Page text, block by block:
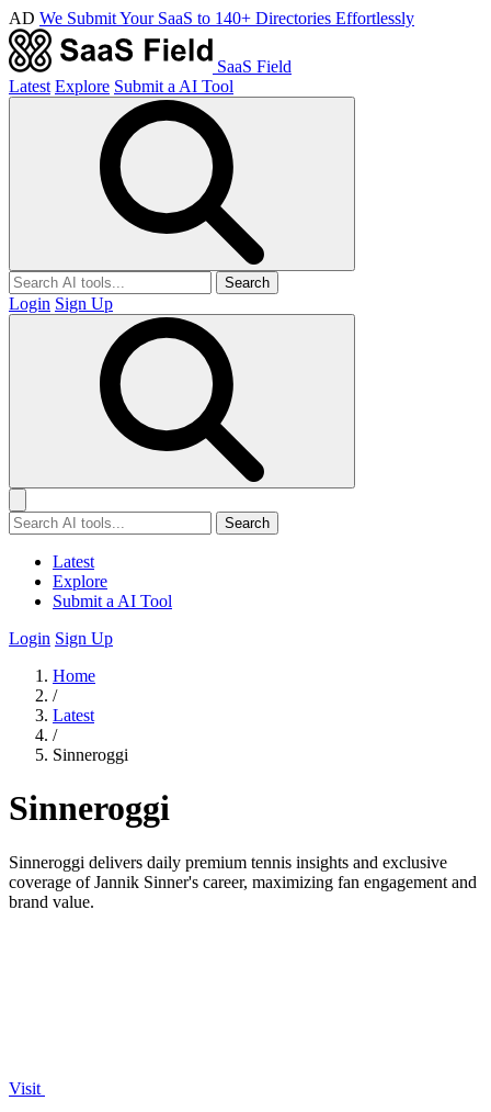
AD We Submit Your SaaS to 140+ Directories Effortlessly
SaaS Field
Latest Explore Submit a AI Tool
Search
Login Sign Up
Search
Latest
Explore
Submit a AI Tool
Login Sign Up
Home
/
Latest
/
Sinneroggi
Sinneroggi
Sinneroggi delivers daily premium tennis insights and exclusive
coverage of Jannik Sinner's career, maximizing fan engagement and
brand value.
Visit